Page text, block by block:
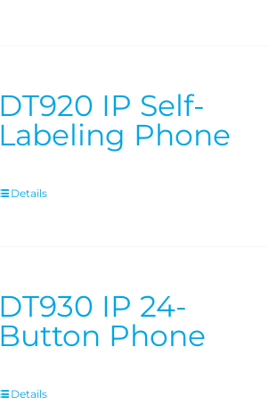
DT920 IP Self-
Labeling Phone
Details
DT930 IP 24-
Button Phone
Details